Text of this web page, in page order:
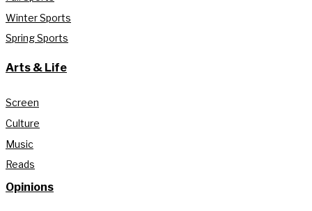
Winter Sports
Spring Sports
Arts & Life
Screen
Culture
Music
Reads
Opinions